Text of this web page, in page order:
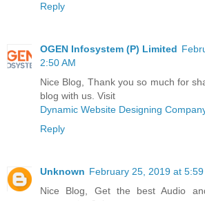
Reply
OGEN Infosystem (P) Limited
2:50 AM
Nice Blog, Thank you so much for
blog with us. Visit
Dynamic Website Designing
Reply
Unknown February 25, 2019 at 5:59
Nice Blog, Get the best Audio